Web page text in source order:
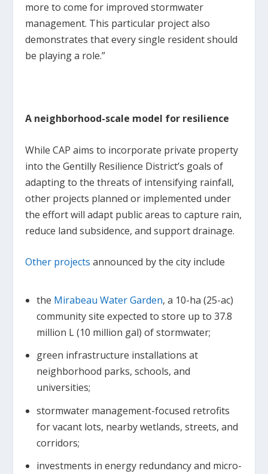
more to come for improved stormwater
management. This particular project also
demonstrates that every single resident should
be playing a role.”
A neighborhood-scale model for resilience
While CAP aims to incorporate private property
into the Gentilly Resilience District’s goals of
adapting to the threats of intensifying rainfall,
other projects planned or implemented under
the effort will adapt public areas to capture rain,
reduce land subsidence, and support drainage.
Other projects announced by the city include
the Mirabeau Water Garden, a 10-ha (25-ac)
community site expected to store up to 37.8
million L (10 million gal) of stormwater;
green infrastructure installations at
neighborhood parks, schools, and
universities;
stormwater management-focused retrofits
for vacant lots, nearby wetlands, streets, and
corridors;
investments in energy redundancy and micro-